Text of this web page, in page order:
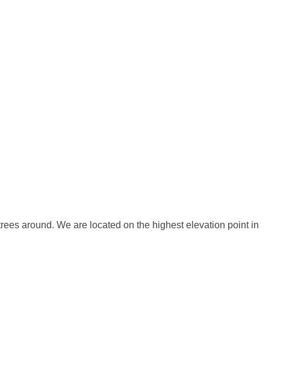
around. We are located on the highest elevation point in